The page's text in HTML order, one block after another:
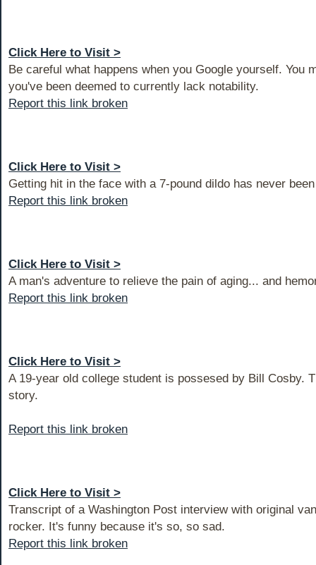
Click Here to Visit >
Be careful what happens when you Google yourself. You
you've been deemed to currently lack notability.
Report this link broken
Click Here to Visit >
Getting hit in the face with a 7-pound dildo has never
Report this link broken
Click Here to Visit >
A man's adventure to relieve the pain of aging... and
Report this link broken
Click Here to Visit >
A 19-year old college student is possesed by Bill Cosby.
story.
Report this link broken
Click Here to Visit >
Transcript of a Washington Post interview with original
rocker. It's funny because it's so, so sad.
Report this link broken